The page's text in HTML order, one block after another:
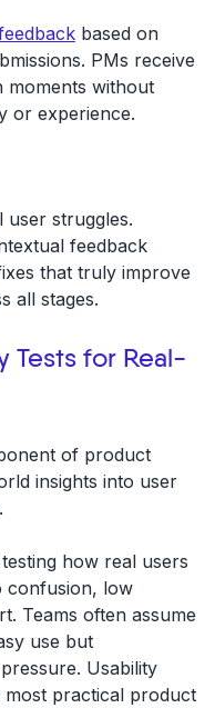
based on
PMs receive
moments without
or experience.
user struggles.
feedback
that truly improve
all stages.
Tests for Real-
of product
insights into user
how real users
confusion, low
Teams often assume
use but
Usability
practical product